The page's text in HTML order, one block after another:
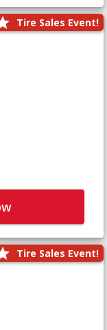
Tire Sales Event!
Tire Sales Event!